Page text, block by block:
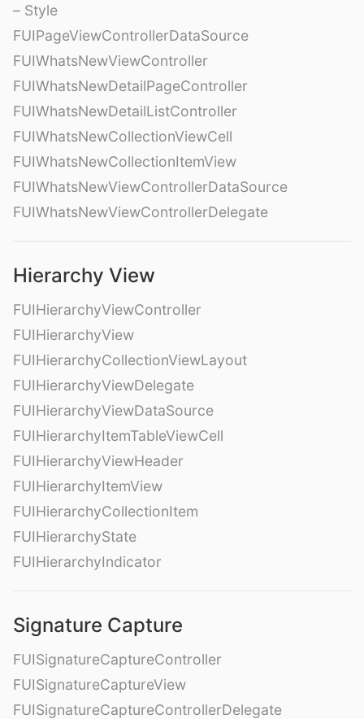
– Style
FUIPageViewControllerDataSource
FUIWhatsNewViewController
FUIWhatsNewDetailPageController
FUIWhatsNewDetailListController
FUIWhatsNewCollectionViewCell
FUIWhatsNewCollectionItemView
FUIWhatsNewViewControllerDataSource
FUIWhatsNewViewControllerDelegate
Hierarchy View
FUIHierarchyViewController
FUIHierarchyView
FUIHierarchyCollectionViewLayout
FUIHierarchyViewDelegate
FUIHierarchyViewDataSource
FUIHierarchyItemTableViewCell
FUIHierarchyViewHeader
FUIHierarchyItemView
FUIHierarchyCollectionItem
FUIHierarchyState
FUIHierarchyIndicator
Signature Capture
FUISignatureCaptureController
FUISignatureCaptureView
FUISignatureCaptureControllerDelegate